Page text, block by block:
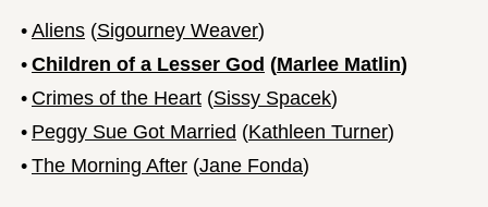
• Aliens (Sigourney Weaver)
• Children of a Lesser God (Marlee Matlin)
• Crimes of the Heart (Sissy Spacek)
• Peggy Sue Got Married (Kathleen Turner)
• The Morning After (Jane Fonda)